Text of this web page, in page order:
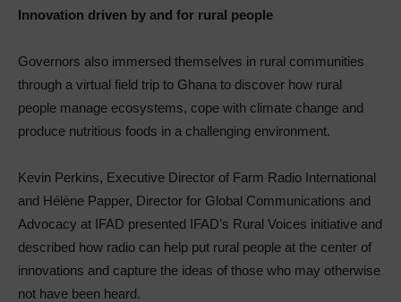
Innovation driven by and for rural people
Governors also immersed themselves in rural communities
through a virtual field trip to Ghana to discover how rural
people manage ecosystems, cope with climate change and
produce nutritious foods in a challenging environment.
Kevin Perkins, Executive Director of Farm Radio International
and Hélène Papper, Director for Global Communications and
Advocacy at IFAD presented IFAD’s Rural Voices initiative and
described how radio can help put rural people at the center of
innovations and capture the ideas of those who may otherwise
not have been heard.